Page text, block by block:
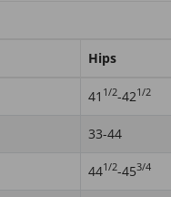
Hips
41 1/2-421/2
33-44
441/2-453/4